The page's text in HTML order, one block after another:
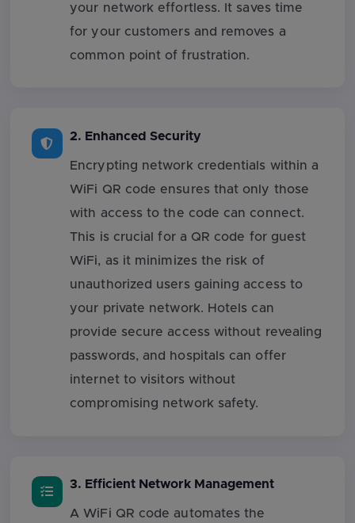
your network effortless. It saves time
for your customers and removes a
common point of frustration.
2. Enhanced Security
Encrypting network credentials within a
WiFi QR code ensures that only those
with access to the code can connect.
This is crucial for a QR code for guest
WiFi, as it minimizes the risk of
unauthorized users gaining access to
your private network. Hotels can
provide secure access without revealing
passwords, and hospitals can offer
internet to visitors without
compromising network safety.
3. Efficient Network Management
A WiFi QR code automates the